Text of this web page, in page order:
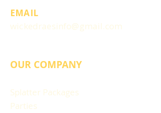
EMAIL
wickedraesinfo@gmail.com
OUR COMPANY
Splatter Packages
Parties